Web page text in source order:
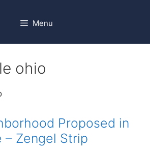
Menu
ohio
Proposed in
– Zengel Strip